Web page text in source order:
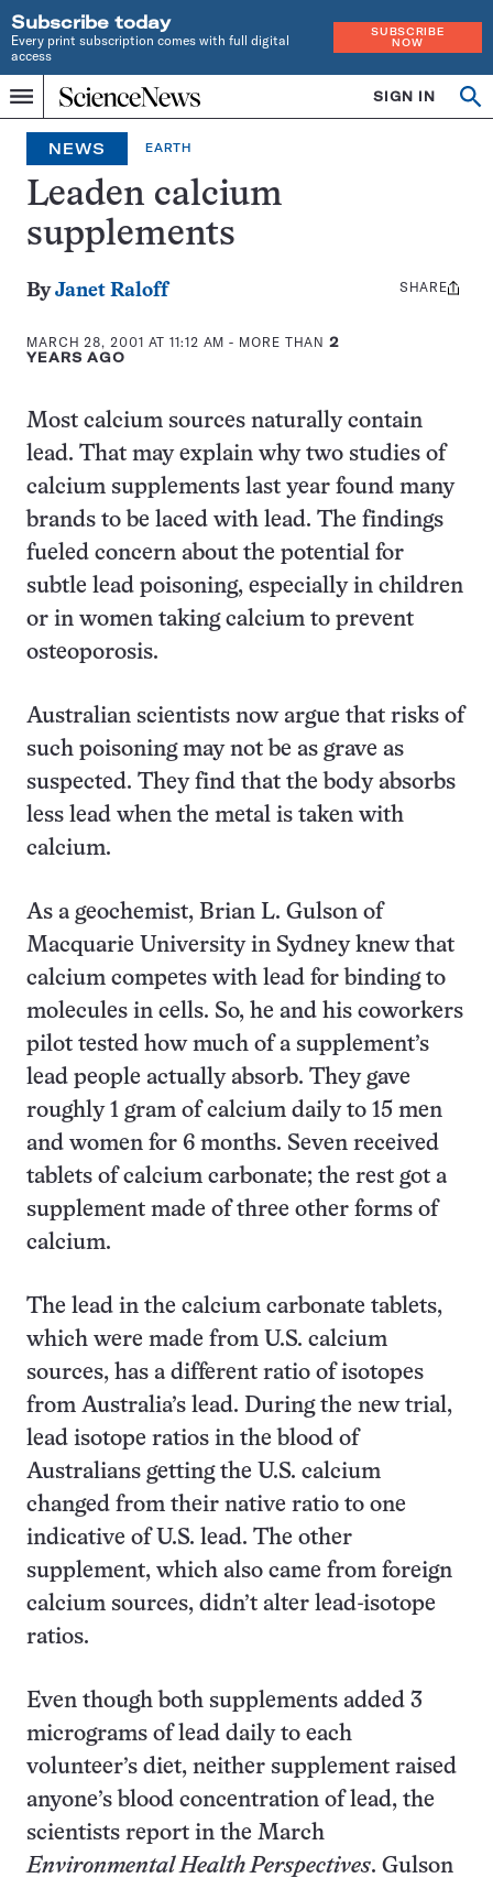
Subscribe today
Every print subscription comes with full digital
access
SUBSCRIBE
NOW
Menu
Home
INDEPENDENT
JOURNALISM
SINCE
1921
SIGN IN
Search
NEWS EARTH
Leaden calcium
supplements
ByJanet Raloff
MARCH 28, 2001 AT 11:12 AM - MORE THAN2
YEARS AGO
Share
SHARE
Most calcium sources naturally contain
lead. That may explain why two studies of
calcium supplements last year found many
brands to be laced with lead. The findings
fueled concern about the potential for
subtle lead poisoning, especially in children
or in women taking calcium to prevent
osteoporosis.
Australian scientists now argue that risks of
such poisoning may not be as grave as
suspected. They find that the body absorbs
less lead when the metal is taken with
calcium.
As a geochemist, Brian L. Gulson of
Macquarie University in Sydney knew that
calcium competes with lead for binding to
molecules in cells. So, he and his coworkers
pilot tested how much of a supplement’s
lead people actually absorb. They gave
roughly 1 gram of calcium daily to 15 men
and women for 6 months. Seven received
tablets of calcium carbonate; the rest got a
supplement made of three other forms of
calcium.
The lead in the calcium carbonate tablets,
which were made from U.S. calcium
sources, has a different ratio of isotopes
from Australia’s lead. During the new trial,
lead isotope ratios in the blood of
Australians getting the U.S. calcium
changed from their native ratio to one
indicative of U.S. lead. The other
supplement, which also came from foreign
calcium sources, didn’t alter lead-isotope
ratios.
Even though both supplements added 3
micrograms of lead daily to each
volunteer’s diet, neither supplement raised
anyone’s blood concentration of lead, the
scientists report in the March
Environmental Health Perspectives. Gulson